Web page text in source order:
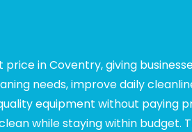
in Coventry, giving
needs, improve daily
equipment without paying
while staying within